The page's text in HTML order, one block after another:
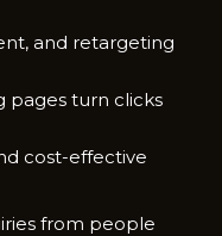
and retargeting
pages turn clicks
cost-effective
from people